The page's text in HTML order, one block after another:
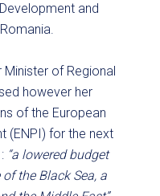
and
Minister of Regional
however her
of the European
(ENPI) for the next
“a lowered budget
the Black Sea, a